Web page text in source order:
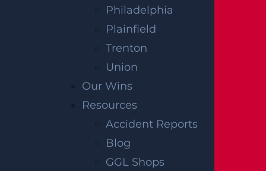
Philadelphia
Plainfield
Trenton
Union
Our Wins
Resources
Accident Reports
Blog
GGL Shops